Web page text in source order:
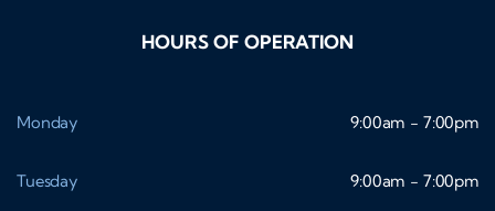
HOURS OF OPERATION
Monday 9:00am - 7:00pm
Tuesday
9:00am - 7:00pm